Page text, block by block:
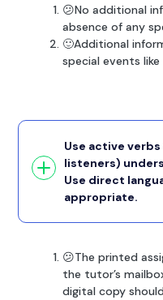
😕No additional
absence of any
🙂Additional
special events
Use active
listeners)
Use direct
appropriate.
😕The printed
the tutor’s
digital copy